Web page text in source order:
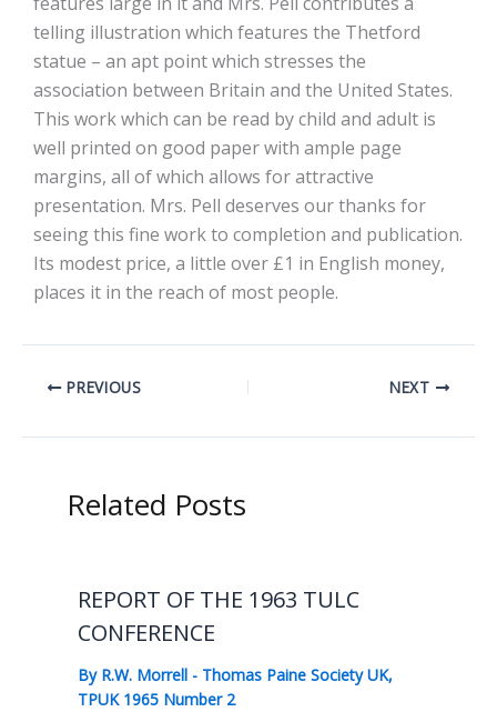
telling illustration which features the Thetford
statue – an apt point which stresses the
association between Britain and the United States.
This work which can be read by child and adult is
well printed on good paper with ample page
margins, all of which allows for attractive
presentation. Mrs. Pell deserves our thanks for
seeing this fine work to completion and publication.
Its modest price, a little over £1 in English money,
places it in the reach of most people.
PREVIOUS NEXT
Related Posts
REPORT OF THE 1963 TULC
CONFERENCE
By R.W. Morrell - Thomas Paine Society UK,
TPUK 1965 Number 2